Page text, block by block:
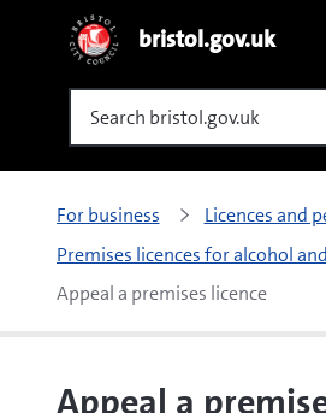
bristol.gov.uk
Search
For business
Licences and
Premises licences for alcohol
Appeal a premises licence
Appeal a